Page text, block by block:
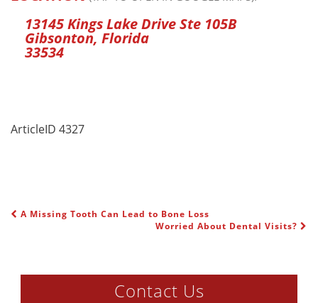
13145 Kings Lake Drive Ste 105B
Gibsonton, Florida
33534
ArticleID 4327
POST NAVIGATION
A Missing Tooth Can Lead to Bone Loss
Worried About Dental Visits?
Contact Us